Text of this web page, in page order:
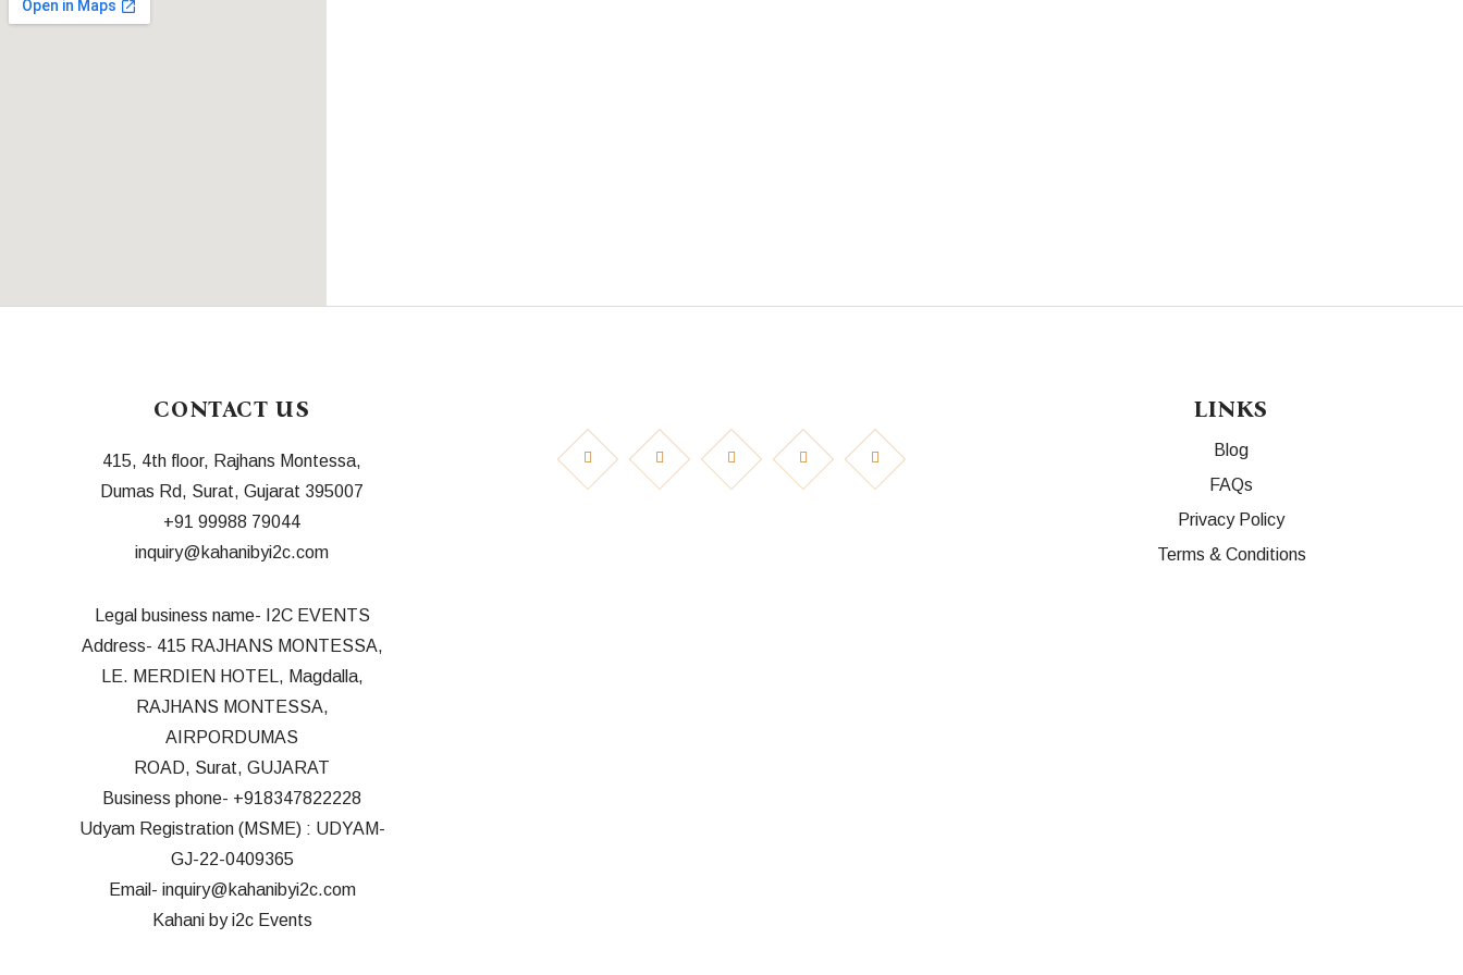
CONTACT US
415, 4th floor, Rajhans Montessa,
Dumas Rd, Surat, Gujarat 395007
+91 99988 79044
inquiry@kahanibyi2c.com
Legal business name- I2C EVENTS
Address- 415 RAJHANS MONTESSA,
LE. MERDIEN HOTEL, Magdalla,
RAJHANS MONTESSA,
AIRPORDUMAS
ROAD, Surat, GUJARAT
Business phone- +918347822228
Udyam Registration (MSME) : UDYAM-
GJ-22-0409365
Email- inquiry@kahanibyi2c.com
Kahani by i2c Events
LINKS
Blog
FAQs
Privacy Policy
Terms & Conditions